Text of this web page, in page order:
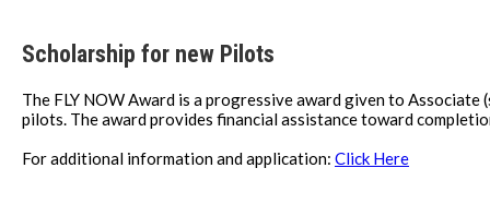
Scholarship for new Pilots
The FLY NOW Award is a progressive award given to
pilots. The award provides financial assistance toward
For additional information and application: Click Here